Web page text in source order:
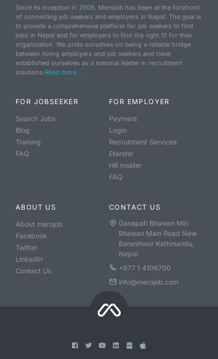
Since its inception in 2009, Merojob has been at the forefront
of connecting job seekers and employers in Nepal. The goal is
to provide a comprehensive platform for job seekers to find
jobs in Nepal and for employers to find the right fit for their
organization. We pride ourselves on being a reliable bridge
between hiring employers and job seekers and have
established ourselves as a national leader in recruitment
solutions.Read more...
FOR JOBSEEKER
Search Jobs
Blog
Training
FAQ
FOR EMPLOYER
Payment
Login
Recruitment Services
Etender
HR Insider
FAQ
ABOUT US
About merojob
Facebook
Twitter
LinkedIn
Contact Us
CONTACT US
Ganapati Bhawan Min
Bhawan Main Road New
Baneshwor Kathmandu,
Nepal
+977 1 4106700
info@merojob.com